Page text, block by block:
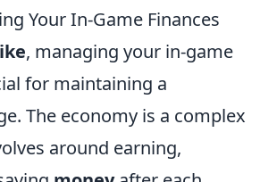
Your In-Game Finances
, managing your in-game
for maintaining a
The economy is a complex
around earning,